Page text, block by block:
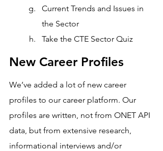
Current Trends and Issues in
the Sector
Take the CTE Sector Quiz
New Career Profiles
We’ve added a lot of new career
profiles to our career platform. Our
profiles are written, not from ONET API
data, but from extensive research,
informational interviews and/or